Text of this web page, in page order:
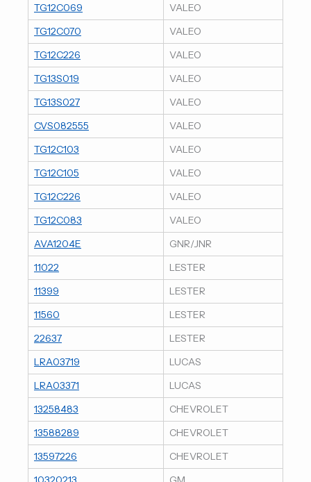
TG12C069
VALEO
TG12C070
VALEO
TG12C226
VALEO
TG13S019
VALEO
TG13S027
VALEO
CVS082555
VALEO
TG12C103
VALEO
TG12C105
VALEO
TG12C226
VALEO
TG12C083
VALEO
AVA1204E
GNR/JNR
11022
LESTER
11399
LESTER
11560
LESTER
22637
LESTER
LRA03719
LUCAS
LRA03371
LUCAS
13258483
CHEVROLET
13588289
CHEVROLET
13597226
CHEVROLET